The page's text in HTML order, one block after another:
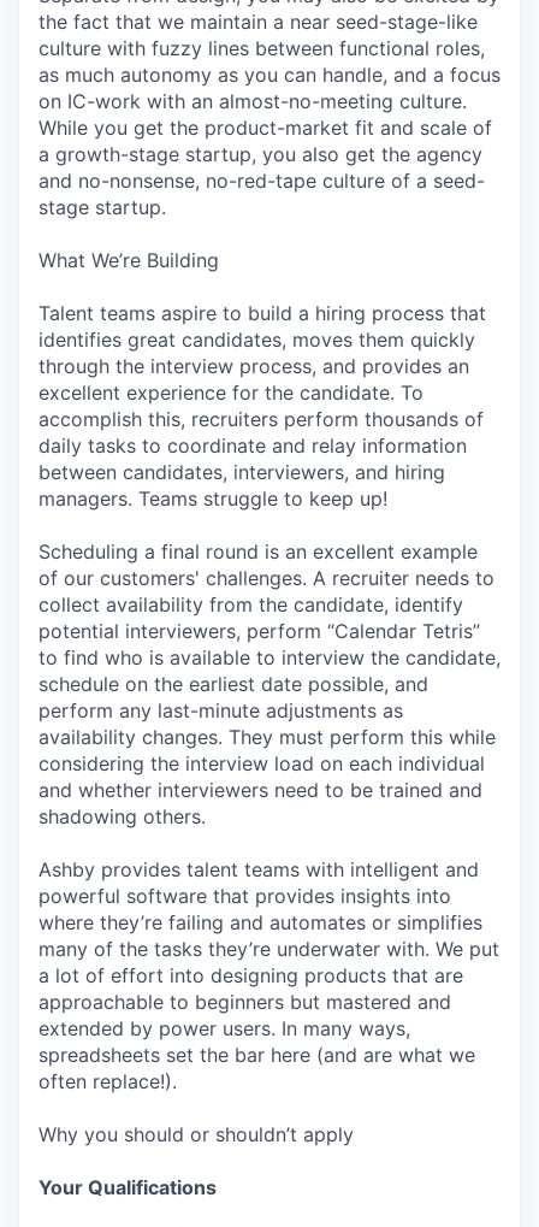
the fact that we maintain a near seed-stage-like
culture with fuzzy lines between functional roles,
as much autonomy as you can handle, and a focus
on IC-work with an almost-no-meeting culture.
While you get the product-market fit and scale of
a growth-stage startup, you also get the agency
and no-nonsense, no-red-tape culture of a seed-
stage startup.
What We’re Building
Talent teams aspire to build a hiring process that
identifies great candidates, moves them quickly
through the interview process, and provides an
excellent experience for the candidate. To
accomplish this, recruiters perform thousands of
daily tasks to coordinate and relay information
between candidates, interviewers, and hiring
managers. Teams struggle to keep up!
Scheduling a final round is an excellent example
of our customers' challenges. A recruiter needs to
collect availability from the candidate, identify
potential interviewers, perform “Calendar Tetris”
to find who is available to interview the candidate,
schedule on the earliest date possible, and
perform any last-minute adjustments as
availability changes. They must perform this while
considering the interview load on each individual
and whether interviewers need to be trained and
shadowing others.
Ashby provides talent teams with intelligent and
powerful software that provides insights into
where they’re failing and automates or simplifies
many of the tasks they’re underwater with. We put
a lot of effort into designing products that are
approachable to beginners but mastered and
extended by power users. In many ways,
spreadsheets set the bar here (and are what we
often replace!).
Why you should or shouldn’t apply
Your Qualifications